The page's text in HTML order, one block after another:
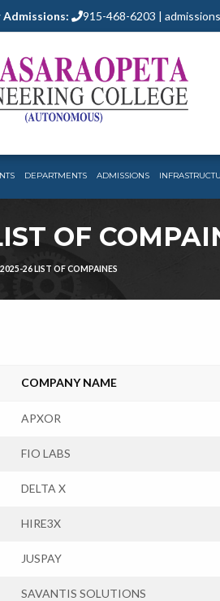
Admissions: 915-468-6203 |
DEPARTMENTS ADMISSIONS
OF
2025-26 LIST OF COMPAINES
COMPANY NAME
APXOR
FIO LABS
DELTA X
HIRE3X
JUSPAY
SAVANTIS SOLUTIONS